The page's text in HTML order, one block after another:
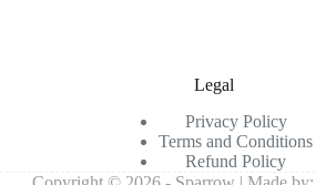
Legal
Privacy Policy
Terms and Conditions
Refund Policy